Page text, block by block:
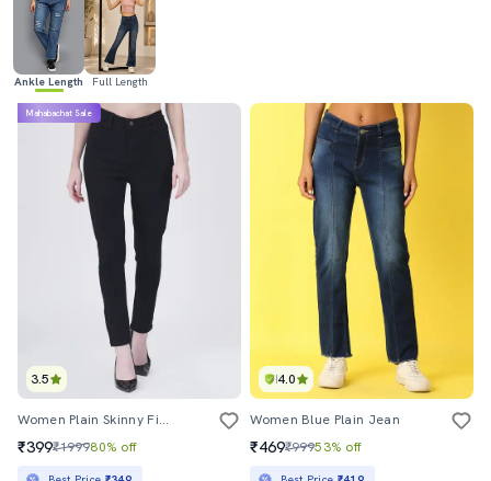
Ankle Length Full Length
3.5
Mahabachat Sale
Women Plain Skinny Fit Jean
₹399₹199980% off
4.0
Women Blue Plain Jean
₹469₹99953% off